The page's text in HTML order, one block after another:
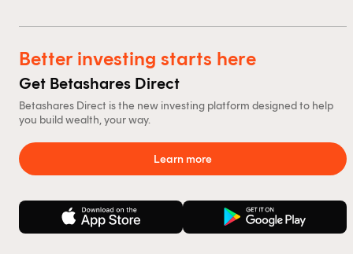
Better investing starts here
Get Betashares Direct
Betashares Direct is the new investing platform designed to help
you build wealth, your way.
Learn more